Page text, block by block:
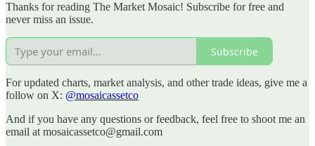
Thanks for reading The Market Mosaic! Subscribe for free and
never miss an issue.
Subscribe
For updated charts, market analysis, and other trade ideas, give me a
follow on X: @mosaicassetco
And if you have any questions or feedback, feel free to shoot me an
email at mosaicassetco@gmail.com